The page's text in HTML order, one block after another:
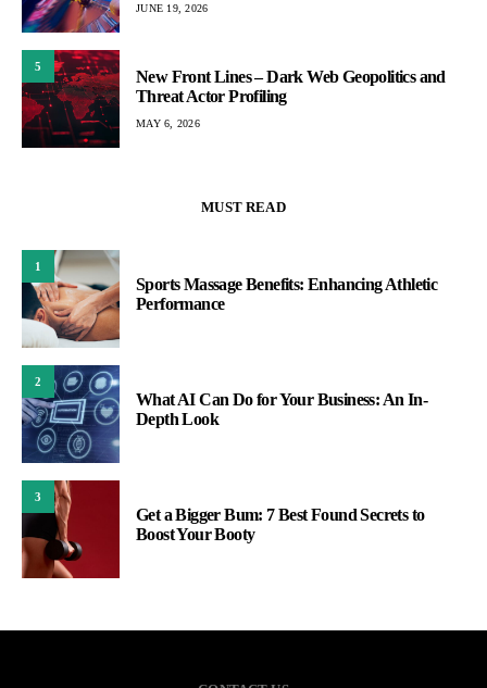
JUNE 19, 2026
5
New Front Lines – Dark Web Geopolitics and
Threat Actor Profiling
MAY 6, 2026
MUST READ
1
Sports Massage Benefits: Enhancing Athletic
Performance
2
What AI Can Do for Your Business: An In-
Depth Look
3
Get a Bigger Bum: 7 Best Found Secrets to
Boost Your Booty